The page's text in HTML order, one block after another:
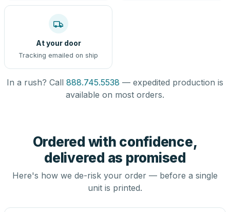
At your door
Tracking emailed on ship
In a rush? Call 888.745.5538 — expedited production is
available on most orders.
Ordered with confidence,
delivered as promised
Here's how we de-risk your order — before a single
unit is printed.